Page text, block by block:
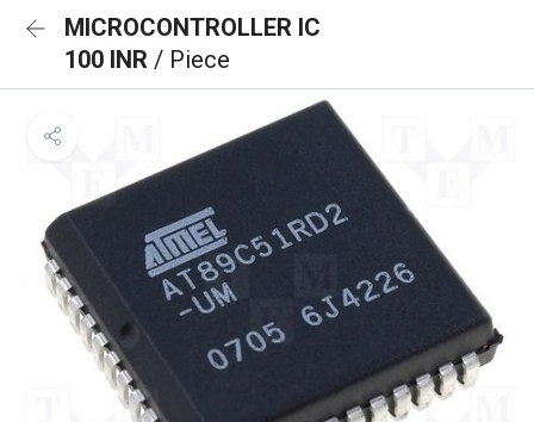
MICROCONTROLLER IC
100 INR / Piece